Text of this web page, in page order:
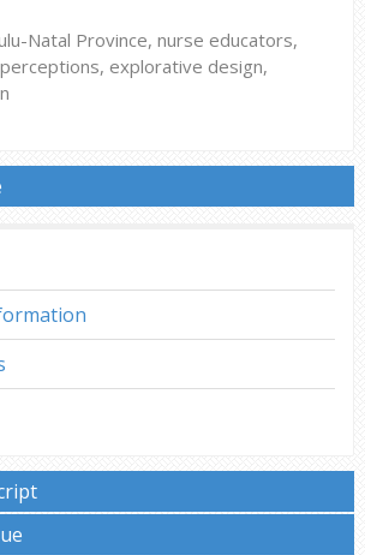
Natal Province, nurse educators,
explorative design,